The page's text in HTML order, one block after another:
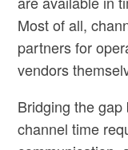
Most of all,
partners for
vendors
Bridging the
channel time